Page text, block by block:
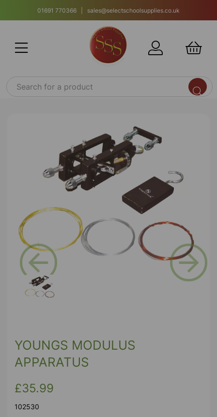
01691 770366 | sales@selectschoolsupplies.co.uk
Previous
YOUNGS MODULUS
APPARATUS
£35.99
102530